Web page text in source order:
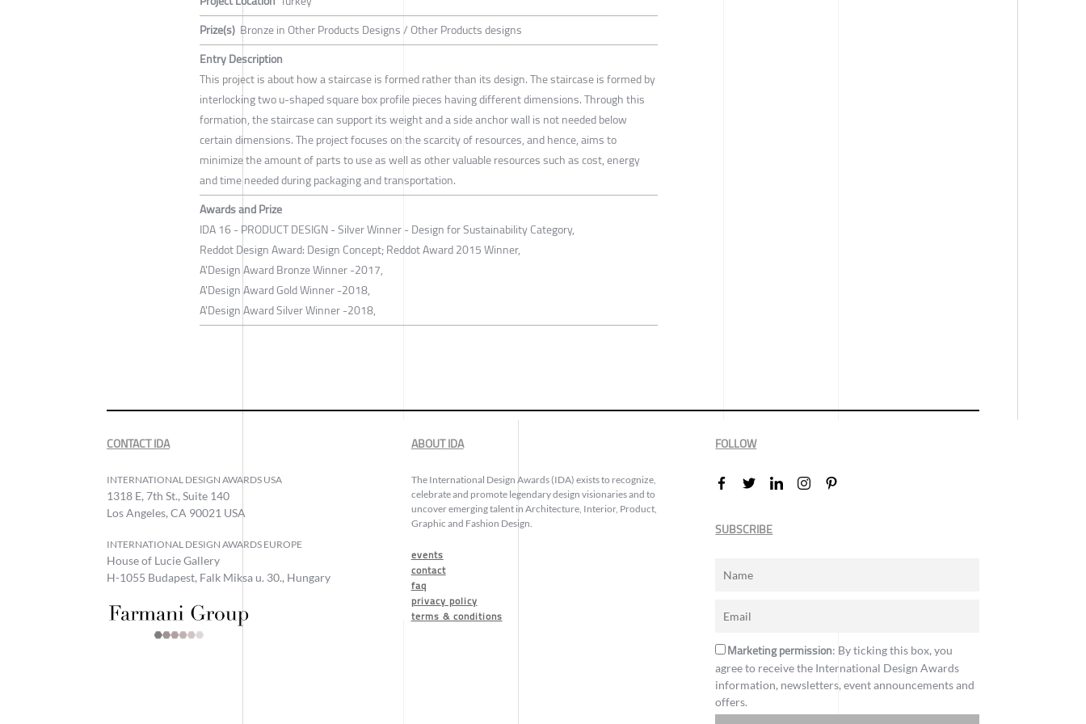
Prize(s) Bronze in Other Products Designs / Other Products designs
Entry Description
This project is about how a staircase is formed rather than its design. The staircase is formed by
interlocking two u-shaped square box profile pieces having different dimensions. Through this
formation, the staircase can support its weight and a side anchor wall is not needed below
certain dimensions. The project focuses on the scarcity of resources, and hence, aims to
minimize the amount of parts to use as well as other valuable resources such as cost, energy
and time needed during packaging and transportation.
Awards and Prize
IDA 16 - PRODUCT DESIGN - Silver Winner - Design for Sustainability Category,
Reddot Design Award: Design Concept; Reddot Award 2015 Winner,
A'Design Award Bronze Winner -2017,
A'Design Award Gold Winner -2018,
A'Design Award Silver Winner -2018,
CONTACT IDA
INTERNATIONAL DESIGN AWARDS USA
1318 E, 7th St., Suite 140
Los Angeles, CA 90021 USA
INTERNATIONAL DESIGN AWARDS EUROPE
House of Lucie Gallery
H-1055 Budapest, Falk Miksa u. 30., Hungary
ABOUT IDA
The International Design Awards (IDA) exists to recognize,
celebrate and promote legendary design visionaries and to
uncover emerging talent in Architecture, Interior, Product,
Graphic and Fashion Design.
events
contact
faq
privacy policy
terms & conditions
FOLLOW
SUBSCRIBE
Marketing permission: By ticking this box, you
agree to receive the International Design Awards
information, newsletters, event announcements and
offers.